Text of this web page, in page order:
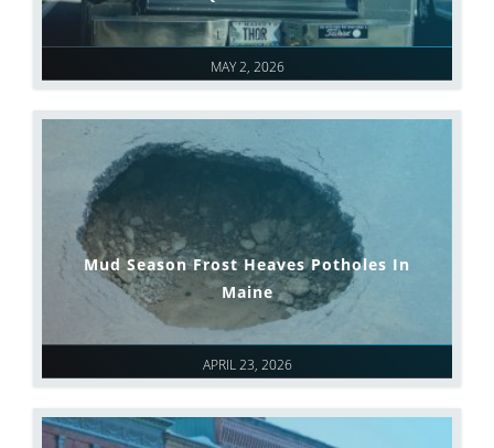
MAY 2, 2026
APRIL 23, 2026
Mud Season Frost Heaves Potholes In
Maine